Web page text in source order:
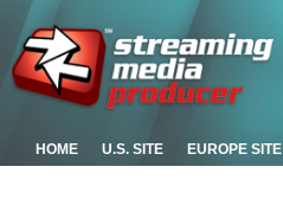
HOME U.S. SITE EUROPE SITE